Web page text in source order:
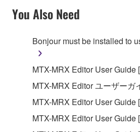
SOFTWARE AND DO NOT
TERMS, PROMPTLY ABORT
1. GRANT OF LICENSE AND
Subject to the terms and
Agreement, Yamaha hereby
use copy(ies) of the software
("SOFTWARE") accompanying
on a computer, musical
You Also Need
Bonjour must be installed to
MTX-MRX Editor User Guide
MTX-MRX Editor ユーザーガ
MTX-MRX Editor User Guide
MTX-MRX Editor User Guide